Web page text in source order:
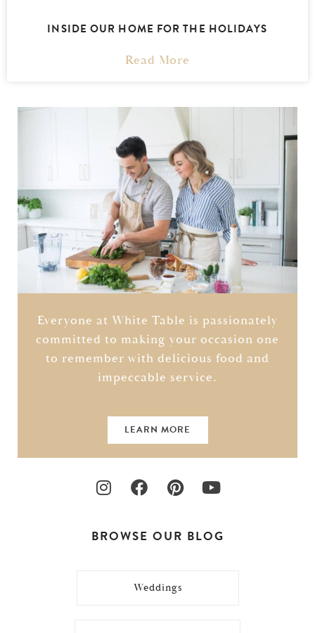
INSIDE OUR HOME FOR THE HOLIDAYS
Read More
Everyone at White Table is passionately
committed to making your occasion one
to remember with delicious food and
impeccable service.
LEARN MORE
BROWSE OUR BLOG
Weddings